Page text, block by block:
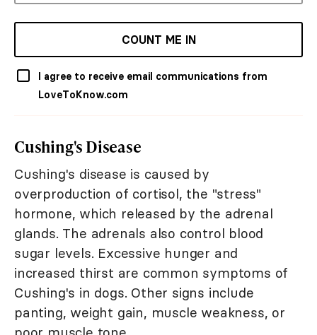
COUNT ME IN
I agree to receive email communications from
LoveToKnow.com
Cushing's Disease
Cushing's disease is caused by
overproduction of cortisol, the "stress"
hormone, which released by the adrenal
glands. The adrenals also control blood
sugar levels. Excessive hunger and
increased thirst are common symptoms of
Cushing's in dogs. Other signs include
panting, weight gain, muscle weakness, or